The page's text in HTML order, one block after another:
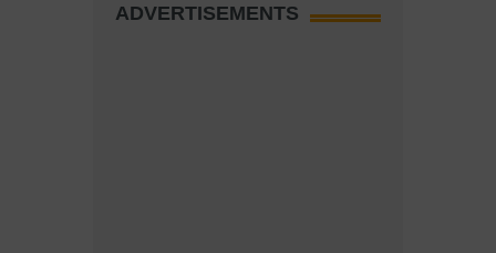
ADVERTISEMENTS